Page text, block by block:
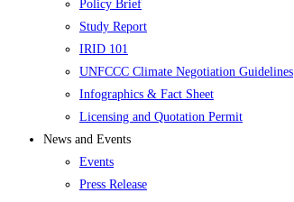
Policy Brief
Study Report
IRID 101
UNFCCC Climate Negotiation Guidelines
Infographics & Fact Sheet
Licensing and Quotation Permit
News and Events
Events
Press Release